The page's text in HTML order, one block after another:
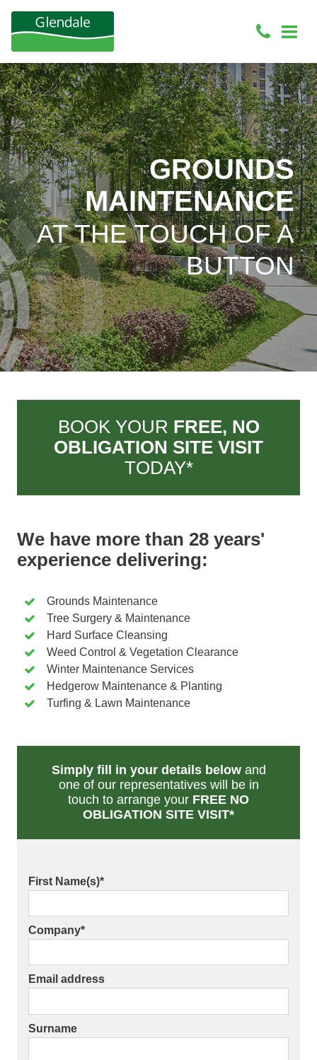
GROUNDS
MAINTENANCE
AT THE TOUCH OF A
BUTTON
BOOK YOUR FREE, NO
OBLIGATION SITE VISIT
TODAY*
We have more than 28 years'
experience delivering:
Grounds Maintenance
Tree Surgery & Maintenance
Hard Surface Cleansing
Weed Control & Vegetation Clearance
Winter Maintenance Services
Hedgerow Maintenance & Planting
Turfing & Lawn Maintenance
Simply fill in your details belowand
one of our representatives will be in
touch to arrange your FREE NO
OBLIGATION SITE VISIT*
First Name(s)*
Company*
Email address
Surname